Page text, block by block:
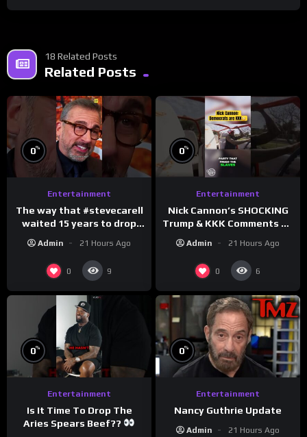
18 Related Posts
Related Posts
0%
Entertainment
The way that #stevecarell
waited 15 years to drop
#crazystupidlove
#rooster
Admin 21 Hours Ago
0 9
0%
Entertainment
Nick Cannon’s SHOCKING
Trump & KKK Comments on
#morningswithmero
Admin 21 Hours Ago
0 6
0%
Entertainment
Is It Time To Drop The
Aries Spears Beef??
0%
Entertainment
Nancy Guthrie Update
Admin 21 Hours Ago